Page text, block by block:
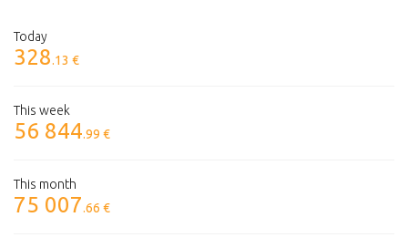
Today
328.13 €
This week
56 844.99 €
This month
75 007.66 €